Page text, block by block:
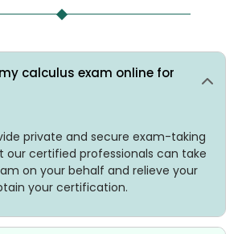
calculus exam online for
private and secure exam-taking
our certified professionals can take
on your behalf and relieve your
your certification.